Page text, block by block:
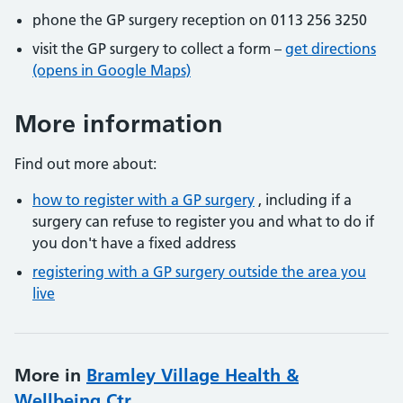
phone the GP surgery reception on 0113 256 3250
visit the GP surgery to collect a form – get directions
(opens in Google Maps)
More information
Find out more about:
how to register with a GP surgery , including if a
surgery can refuse to register you and what to do if
you don't have a fixed address
registering with a GP surgery outside the area you
live
More in Bramley Village Health &